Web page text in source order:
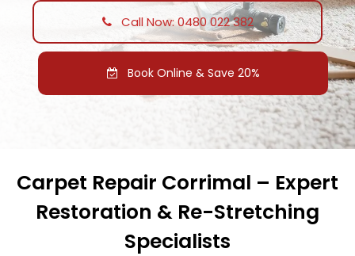
Call Now: 0480 022 382
Book Online & Save 20%
Carpet Repair Corrimal – Expert
Restoration & Re-Stretching
Specialists